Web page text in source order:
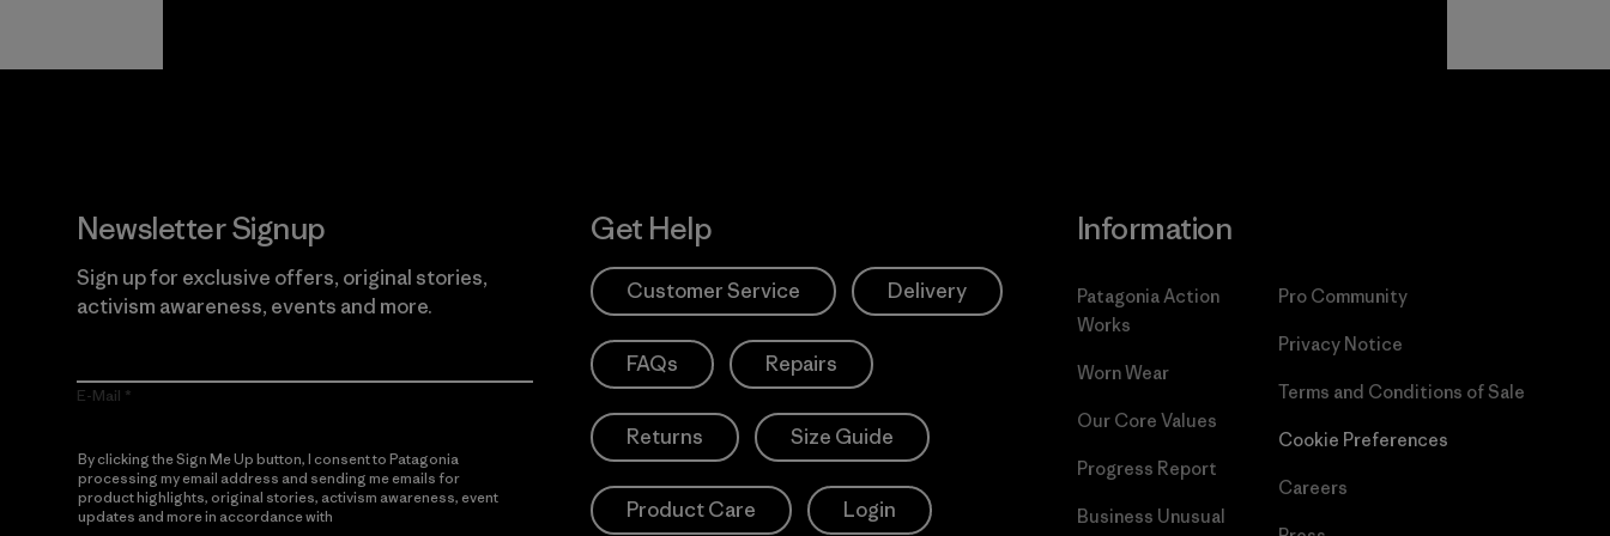
Newsletter Signup
Sign up for exclusive offers, original stories,
activism awareness, events and more.
E-Mail
By clicking the Sign Me Up button, I consent to Patagonia
processing my email address and sending me emails for
product highlights, original stories, activism awareness, event
updates and more in accordance with
Get Help
Customer Service Delivery
FAQs Repairs
Returns Size Guide
Product Care Login
Information
Patagonia Action
Works
Worn Wear
Our Core Values
Progress Report
Business Unusual
Pro Community
Privacy Notice
Terms and Conditions of Sale
Cookie Preferences
Careers